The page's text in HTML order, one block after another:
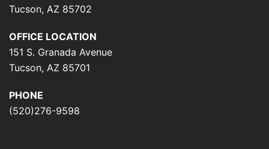
Tucson, AZ 85702
OFFICE LOCATION
151 S. Granada Avenue
Tucson, AZ 85701
PHONE
(520)276-9598